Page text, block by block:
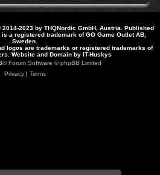
2014-2023 by THQNordic GmbH, Austria. Published
a registered trademark of GO Game Outlet AB,
Sweden.
logos are trademarks or registered trademarks of
Website and Domain by IT-Huskys
® Forum Software © phpBB Limited
Privacy| Terms